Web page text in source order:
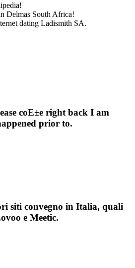
Delmas South Africa!
dating Ladismith SA.
coE±e right back I am
prior to.
siti convegno in Italia, quali
e Meetic.